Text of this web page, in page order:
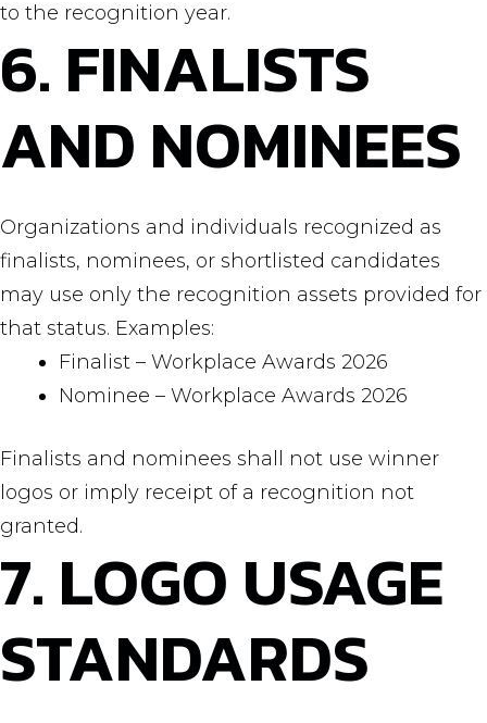
to the recognition year.
6. FINALISTS
AND NOMINEES
Organizations and individuals recognized as
finalists, nominees, or shortlisted candidates
may use only the recognition assets provided for
that status. Examples:
Finalist – Workplace Awards 2026
Nominee – Workplace Awards 2026
Finalists and nominees shall not use winner
logos or imply receipt of a recognition not
granted.
7. LOGO USAGE
STANDARDS